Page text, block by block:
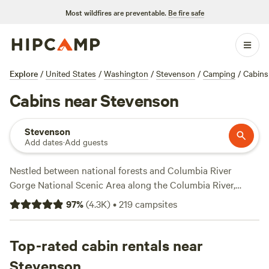
Most wildfires are preventable. Be fire safe
Explore / United States / Washington / Stevenson / Camping / Cabins
Cabins near Stevenson
Stevenson
Add dates·Add guests
Nestled between national forests and Columbia River
Gorge National Scenic Area along the Columbia River,
Stevenson cabins provide comfort, convenience, and
charm. Spend a half day in Columbia Gorge to find the
or take a drive to Cape Horn Lookout. Trek back to the
trees and forge through Mt. Hood National Forest, Gifford
97%(4.3K)•219campsites
Top-rated cabin rentals near